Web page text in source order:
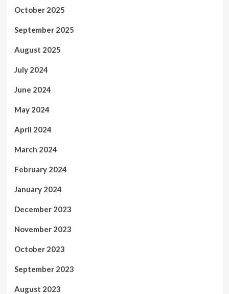
October 2025
September 2025
August 2025
July 2024
June 2024
May 2024
April 2024
March 2024
February 2024
January 2024
December 2023
November 2023
October 2023
September 2023
August 2023